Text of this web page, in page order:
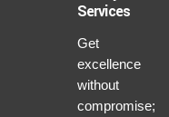
Services
Get
excellence
without
compromise;